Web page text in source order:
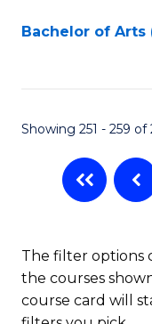
Bachelor of Arts
Showing 251 - 259 of
The filter options
the courses
course card will